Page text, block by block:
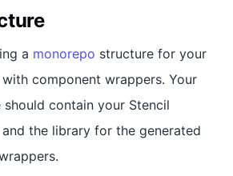
a monorepo structure for your
component wrappers. Your
contain your Stencil
the library for the generated